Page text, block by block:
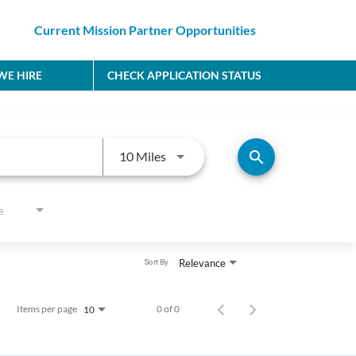
Current Mission Partner Opportunities
HIRE CHECK APPLICATION STATUS
10 MilesUse LEFT and RIGHT arrow keys
search
Relevance
Sort By
Items per page 10 0 of 0